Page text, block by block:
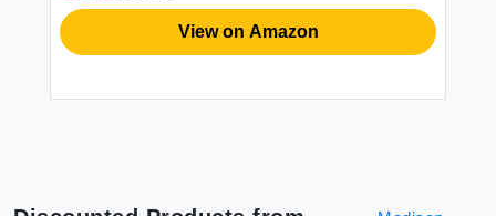
View on Amazon